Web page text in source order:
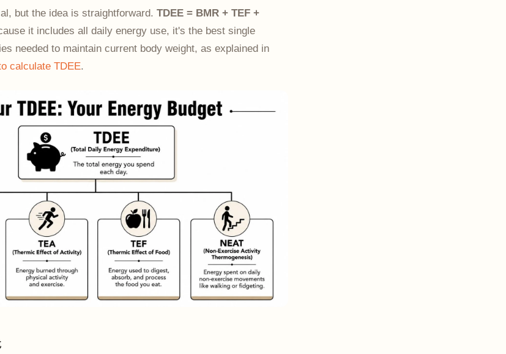
but the idea is straightforward. TDEE = BMR + TEF +
it includes all daily energy use, it's the best single
needed to maintain current body weight, as explained in
calculate TDEE.